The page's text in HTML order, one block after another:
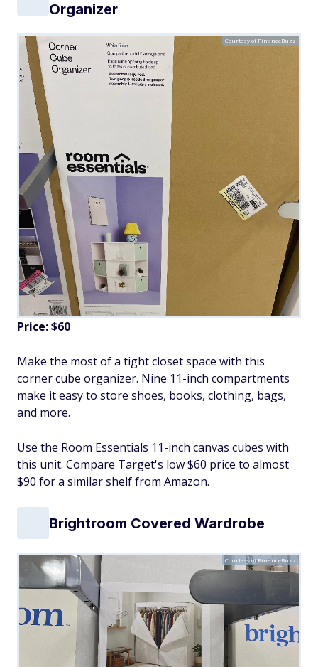
Organizer
Courtesy of FinanceBuzz
Price: $60
Make the most of a tight closet space with this
corner cube organizer. Nine 11-inch compartments
make it easy to store shoes, books, clothing, bags,
and more.
Use the Room Essentials 11-inch canvas cubes with
this unit. Compare Target's low $60 price to almost
$90 for a similar shelf from Amazon.
Brightroom Covered Wardrobe
Courtesy of FinanceBuzz